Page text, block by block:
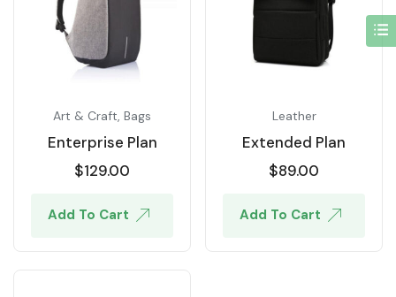
Art & Craft, Bags
Enterprise Plan
$129.00
Add To Cart
Leather
Extended Plan
$89.00
Add To Cart